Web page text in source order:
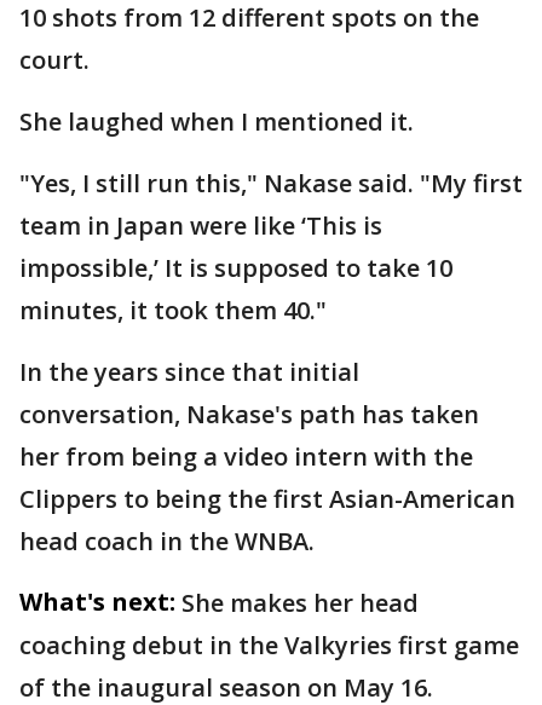
10 shots from 12 different spots on the
court.
She laughed when I mentioned it.
"Yes, I still run this," Nakase said. "My first
team in Japan were like ‘This is
impossible,’ It is supposed to take 10
minutes, it took them 40."
In the years since that initial
conversation, Nakase's path has taken
her from being a video intern with the
Clippers to being the first Asian-American
head coach in the WNBA.
What's next: She makes her head
coaching debut in the Valkyries first game
of the inaugural season on May 16.